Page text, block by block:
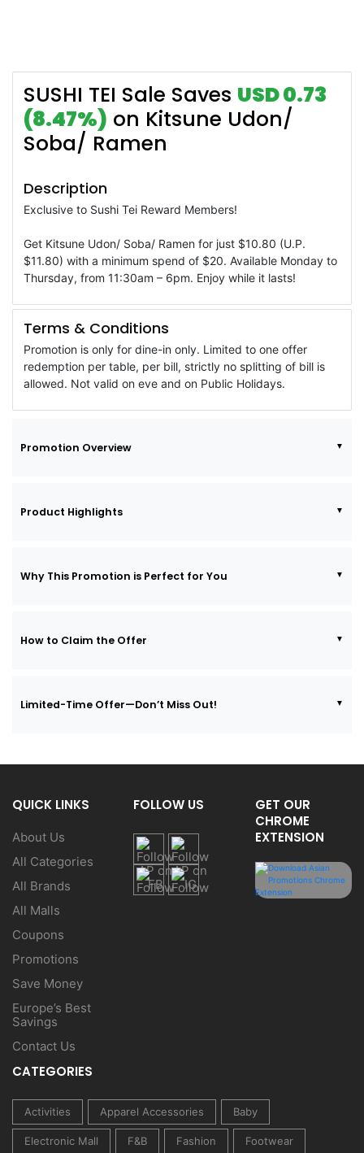
SUSHI TEI Sale Saves USD 0.73
(8.47%) on Kitsune Udon/
Soba/ Ramen
Description
Exclusive to Sushi Tei Reward Members!
Get Kitsune Udon/ Soba/ Ramen for just $10.80 (U.P.
$11.80) with a minimum spend of $20. Available Monday to
Thursday, from 11:30am – 6pm. Enjoy while it lasts!
Terms & Conditions
Promotion is only for dine-in only. Limited to one offer
redemption per table, per bill, strictly no splitting of bill is
allowed. Not valid on eve and on Public Holidays.
Promotion Overview
Product Highlights
Why This Promotion is Perfect for You
How to Claim the Offer
Limited-Time Offer—Don’t Miss Out!
QUICK LINKS
About Us
All Categories
All Brands
All Malls
Coupons
Promotions
Save Money
Europe’s Best
Savings
Contact Us
FOLLOW US
GET OUR
CHROME
EXTENSION
CATEGORIES
Activities Apparel Accessories Baby
Electronic Mall F&B Fashion Footwear